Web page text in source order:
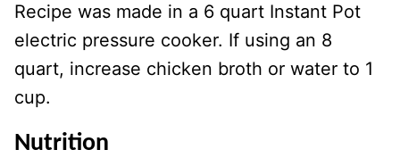
Recipe was made in a 6 quart Instant Pot
electric pressure cooker. If using an 8
quart, increase chicken broth or water to 1
cup.
Nutrition